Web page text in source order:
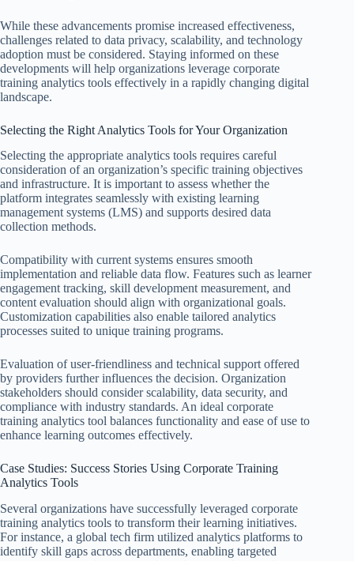
While these advancements promise increased effectiveness,
challenges related to data privacy, scalability, and technology
adoption must be considered. Staying informed on these
developments will help organizations leverage corporate
training analytics tools effectively in a rapidly changing digital
landscape.
Selecting the Right Analytics Tools for Your Organization
Selecting the appropriate analytics tools requires careful
consideration of an organization’s specific training objectives
and infrastructure. It is important to assess whether the
platform integrates seamlessly with existing learning
management systems (LMS) and supports desired data
collection methods.
Compatibility with current systems ensures smooth
implementation and reliable data flow. Features such as learner
engagement tracking, skill development measurement, and
content evaluation should align with organizational goals.
Customization capabilities also enable tailored analytics
processes suited to unique training programs.
Evaluation of user-friendliness and technical support offered
by providers further influences the decision. Organization
stakeholders should consider scalability, data security, and
compliance with industry standards. An ideal corporate
training analytics tool balances functionality and ease of use to
enhance learning outcomes effectively.
Case Studies: Success Stories Using Corporate Training
Analytics Tools
Several organizations have successfully leveraged corporate
training analytics tools to transform their learning initiatives.
For instance, a global tech firm utilized analytics platforms to
identify skill gaps across departments, enabling targeted